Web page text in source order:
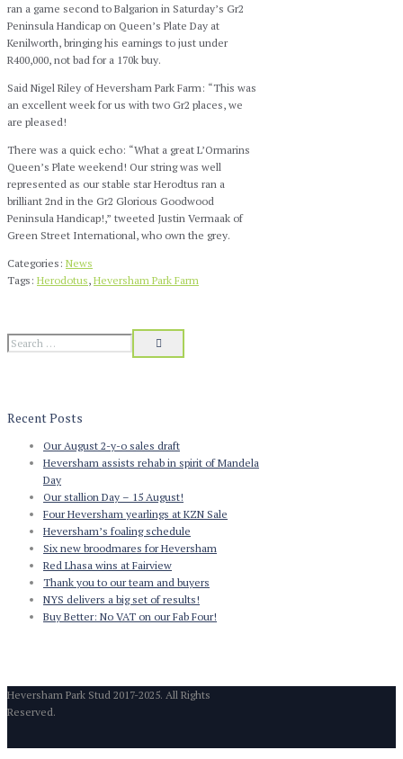
ran a game second to Balgarion in Saturday’s Gr2
Peninsula Handicap on Queen’s Plate Day at
Kenilworth, bringing his earnings to just under
R400,000, not bad for a 170k buy.
Said Nigel Riley of Heversham Park Farm: “This was
an excellent week for us with two Gr2 places, we
are pleased!
There was a quick echo: “What a great L’Ormarins
Queen’s Plate weekend! Our string was well
represented as our stable star Herodtus ran a
brilliant 2nd in the Gr2 Glorious Goodwood
Peninsula Handicap!,” tweeted Justin Vermaak of
Green Street International, who own the grey.
Categories: News
Tags: Herodotus, Heversham Park Farm
Recent Posts
Our August 2-y-o sales draft
Heversham assists rehab in spirit of Mandela
Day
Our stallion Day – 15 August!
Four Heversham yearlings at KZN Sale
Heversham’s foaling schedule
Six new broodmares for Heversham
Red Lhasa wins at Fairview
Thank you to our team and buyers
NYS delivers a big set of results!
Buy Better: No VAT on our Fab Four!
Heversham Park Stud 2017-2025. All Rights
Reserved.